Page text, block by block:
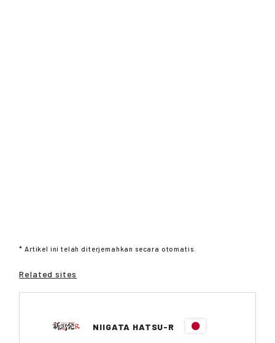
* Artikel ini telah diterjemahkan secara otomatis.
Related sites
NIIGATA HATSU-R